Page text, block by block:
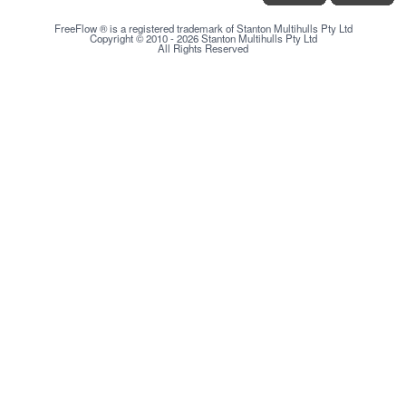
FreeFlow ® is a registered trademark of Stanton Multihulls Pty Ltd
Copyright © 2010 - 2026 Stanton Multihulls Pty Ltd
All Rights Reserved